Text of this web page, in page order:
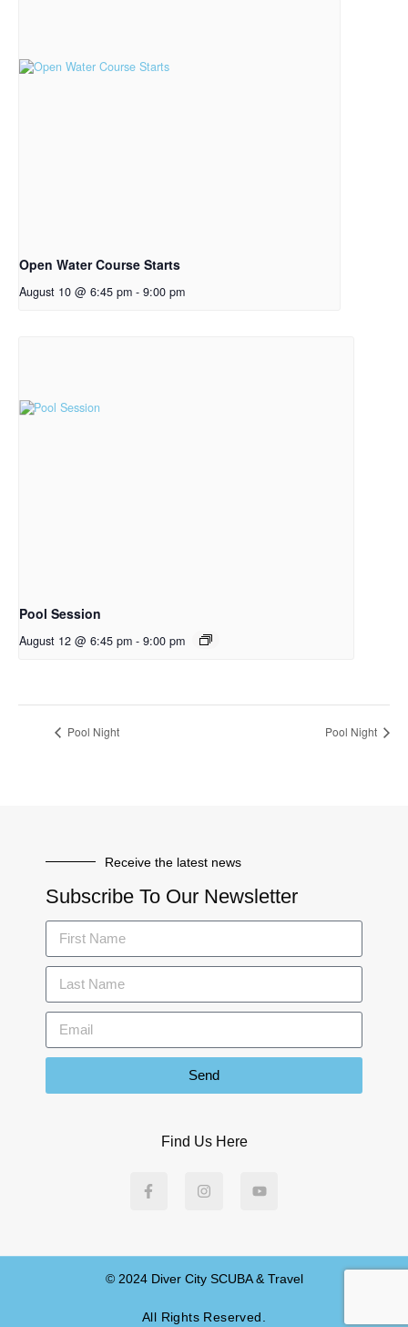
Open Water Course Starts
August 10 @ 6:45 pm - 9:00 pm
Pool Session
August 12 @ 6:45 pm - 9:00 pm
Pool Night Pool Night
Receive the latest news
Subscribe To Our Newsletter
Send
Find Us Here
© 2024 Diver City SCUBA & Travel
All Rights Reserved.